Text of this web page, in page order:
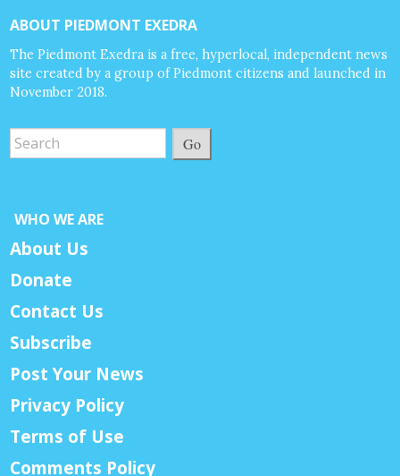
ABOUT PIEDMONT EXEDRA
The Piedmont Exedra is a free, hyperlocal, independent news
site created by a group of Piedmont citizens and launched in
November 2018.
Go
WHO WE ARE
About Us
Donate
Contact Us
Subscribe
Post Your News
Privacy Policy
Terms of Use
Comments Policy